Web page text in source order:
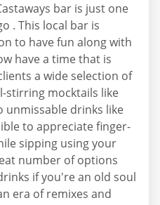
bar is just one
. This local bar is
to have fun along with
have a time that is
a wide selection of
stirring mocktails like
unmissable drinks like
to appreciate finger-
sipping using your
number of options
if you're an old soul
era of remixes and